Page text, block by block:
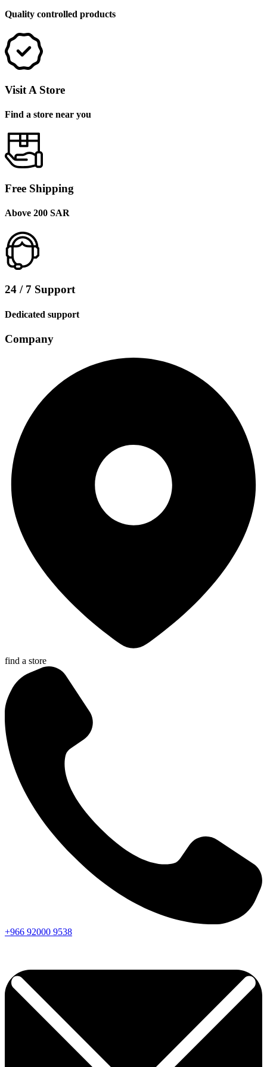
Quality controlled products
Visit A Store
Find a store near you
Free Shipping
Above 200 SAR
24 / 7 Support
Dedicated support
Company
find a store
+966 92000 9538